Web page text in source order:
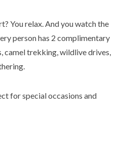
You relax. And you watch the
person has 2 complimentary
camel trekking, wildlive drives,
for special occasions and